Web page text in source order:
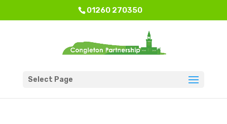
01260 270350
Select Page